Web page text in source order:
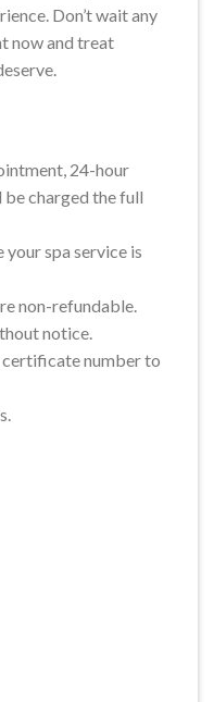
Don’t wait any
now and treat
24-hour
charged the full
spa service is
non-refundable.
notice.
number to